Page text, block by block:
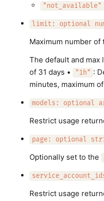
"not_available"
limit: optional
Maximum number
The default and max
of 31 days •
"1h" :
minutes, maximum
models: optional
Restrict usage
page: optional
Optionally set to the
Restrict usage